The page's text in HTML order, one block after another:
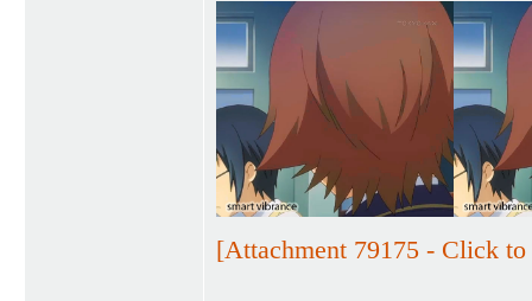
[Attachment 79175 - Click to